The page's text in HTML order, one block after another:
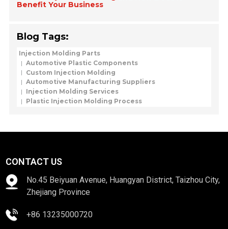
Benefit Your Business
Blog Tags:
Injection Molding Parts
Automotive Plastic Components
Custom Injection Molding
Automotive Manufacturing Suppliers
Injection Molding Services
Plastic Injection Molding Process
CONTACT US
No.45 Beiyuan Avenue, Huangyan District, Taizhou City,
Zhejiang Province
+86 13235000720